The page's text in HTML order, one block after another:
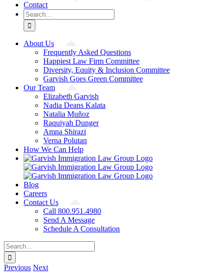
Contact
Search
for:
About Us
Frequently Asked Questions
Happiest Law Firm Committee
Diversity, Equity & Inclusion Committee
Garvish Goes Green Committee
Our Team
Elizabeth Garvish
Nadia Deans Kalata
Natalia Muñoz
Raquiyah Dunger
Amna Shirazi
Verna Polutan
How We Can Help
Blog
Careers
Contact Us
Call 800.951.4980
Send A Message
Schedule A Consultation
Search
for:
Previous Next